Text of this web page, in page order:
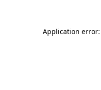
Application